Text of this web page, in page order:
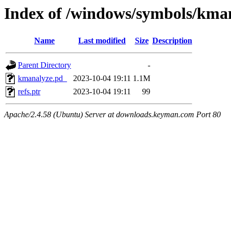
Index of /windows/symbols/
Name Last modified Size Description
Parent Directory
-
kmanalyze.pd_
2023-10-04 19:11 1.1M
refs.ptr
2023-10-04 19:11 99
Apache/2.4.58 (Ubuntu) Server at downloads.keyman.com Port 80